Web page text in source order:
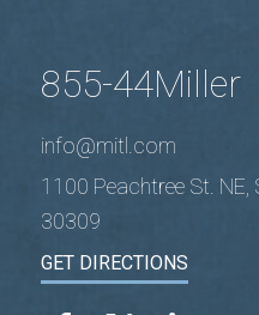
855-44Miller
info@mitl.com
1100 Peachtree St. NE,
30309
GET DIRECTIONS